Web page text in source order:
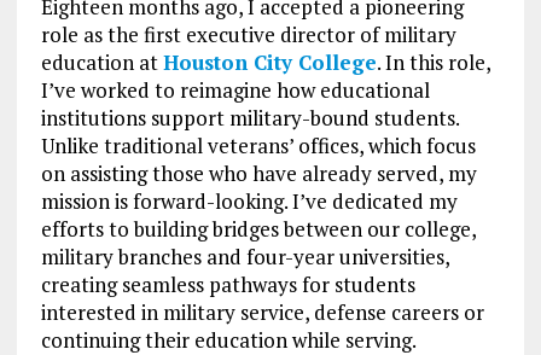
Eighteen months ago, I accepted a pioneering
role as the first executive director of military
education atHouston City College. In this role,
I’ve worked to reimagine how educational
institutions support military-bound students.
Unlike traditional veterans’ offices, which focus
on assisting those who have already served, my
mission is forward-looking. I’ve dedicated my
efforts to building bridges between our college,
military branches and four-year universities,
creating seamless pathways for students
interested in military service, defense careers or
continuing their education while serving.